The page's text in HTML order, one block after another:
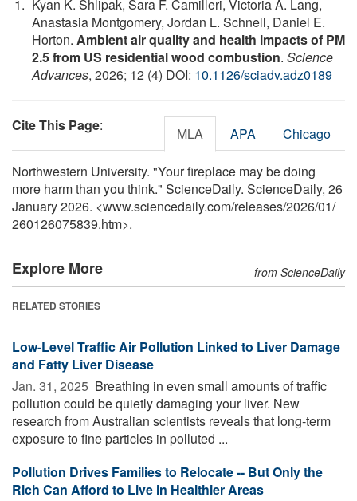
Kyan K. Shlipak, Sara F. Camilleri, Victoria A. Lang,
Anastasia Montgomery, Jordan L. Schnell, Daniel E.
Horton. Ambient air quality and health impacts of PM
2.5 from US residential wood combustion. Science
Advances, 2026; 12 (4) DOI: 10.1126/sciadv.adz0189
Cite This Page: MLA APA Chicago
Northwestern University. "Your fireplace may be doing
more harm than you think." ScienceDaily. ScienceDaily, 26
January 2026. <www.sciencedaily.com/releases/2026/01/
260126075839.htm>.
Explore More from ScienceDaily
RELATED STORIES
Low-Level Traffic Air Pollution Linked to Liver Damage
and Fatty Liver Disease
Jan. 31, 2025  Breathing in even small amounts of traffic
pollution could be quietly damaging your liver. New
research from Australian scientists reveals that long-term
exposure to fine particles in polluted ...
Pollution Drives Families to Relocate -- But Only the
Rich Can Afford to Live in Healthier Areas